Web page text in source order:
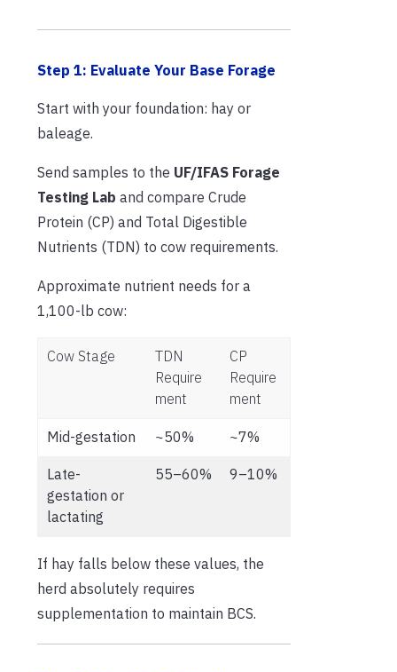
Step 1: Evaluate Your Base Forage
Start with your foundation: hay or
baleage.
Send samples to the UF/IFAS Forage
Testing Lab and compare Crude
Protein (CP) and Total Digestible
Nutrients (TDN) to cow requirements.
Approximate nutrient needs for a
1,100-lb cow:
Cow Stage
TDN
Require
ment
CP
Require
ment
Mid-gestation ~50% ~7%
Late-
gestation or
lactating
55–60% 9–10%
If hay falls below these values, the
herd absolutely requires
supplementation to maintain BCS.